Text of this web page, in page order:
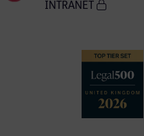
INTRANET